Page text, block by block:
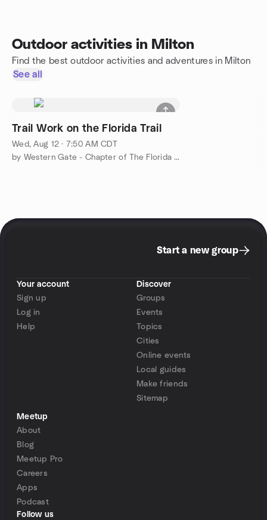
Outdoor activities in Milton
Find the best outdoor activities and adventures in Milton
See all
Trail Work on the Florida Trail
Wed, Aug 12 · 7:50 AM CDT
by Western Gate - Chapter of The Florida Trail Association
Start a new group
Your account
Sign up
Log in
Help
Discover
Groups
Events
Topics
Cities
Online events
Local guides
Make friends
Sitemap
Meetup
About
Blog
Meetup Pro
Careers
Apps
Podcast
Follow us